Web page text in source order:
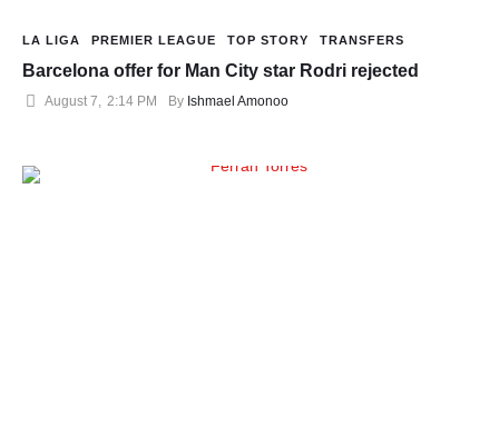
LA LIGA PREMIER LEAGUE TOP STORY TRANSFERS
Barcelona offer for Man City star Rodri rejected
August 7, 2:14 PM By Ishmael Amonoo